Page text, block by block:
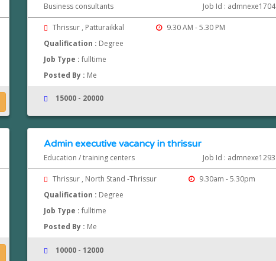
Business consultants Job Id : admnexe1704
Thrissur , Patturaikkal
9.30 AM - 5.30 PM
Qualification : Degree
Job Type : fulltime
Posted By : Me
15000 - 20000
Admin executive vacancy in thrissur
Education / training centers Job Id : admnexe1293
Thrissur , North Stand -Thrissur
9.30am - 5.30pm
Qualification : Degree
Job Type : fulltime
Posted By : Me
10000 - 12000